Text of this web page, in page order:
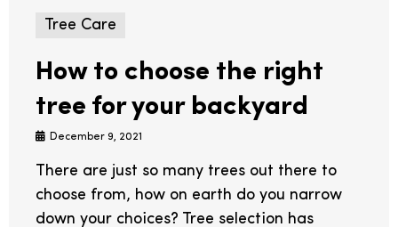
Tree Care
How to choose the right
tree for your backyard
December 9, 2021
There are just so many trees out there to
choose from, how on earth do you narrow
down your choices? Tree selection has